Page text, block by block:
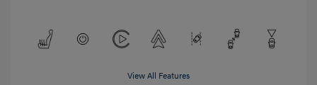
View All Features